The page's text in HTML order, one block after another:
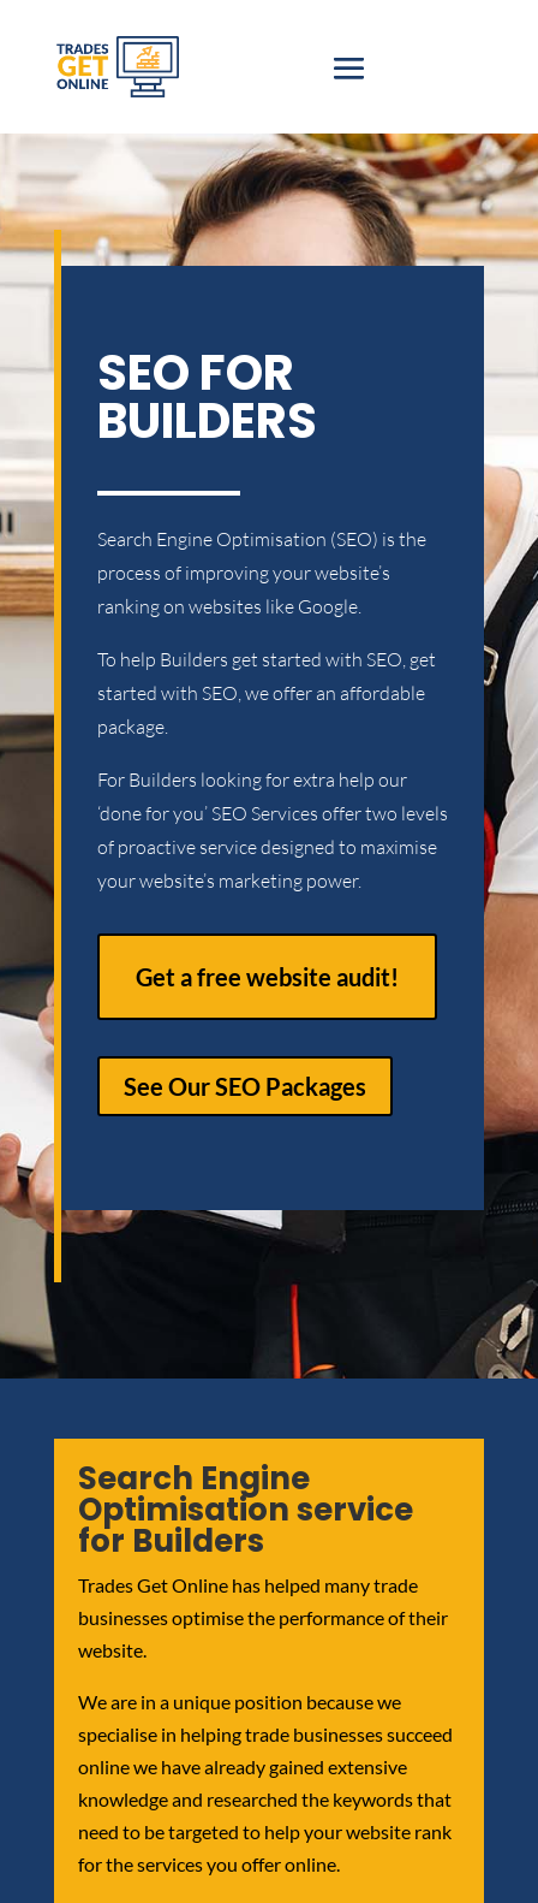
SEO FOR
BUILDERS
Search Engine Optimisation (SEO) is the
process of improving your website’s
ranking on websites like Google.
To help Builders get started with SEO, get
started with SEO, we offer an affordable
package.
For Builders looking for extra help our
‘done for you’ SEO Services offer two levels
of proactive service designed to maximise
your website’s marketing power.
Get a free website audit!
See Our SEO Packages
Search Engine
Optimisation service
for Builders
Trades Get Online has helped many trade
businesses optimise the performance of their
website.
We are in a unique position because we
specialise in helping trade businesses succeed
online we have already gained extensive
knowledge and researched the keywords that
need to be targeted to help your website rank
for the services you offer online.